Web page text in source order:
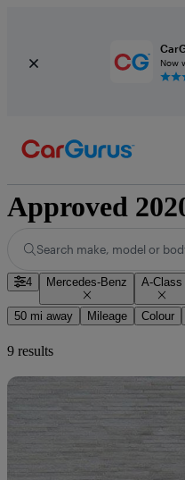
Now
Search make, model or
4 Mercedes-Benz A-Class
50 mi away Mileage Colour
9 results